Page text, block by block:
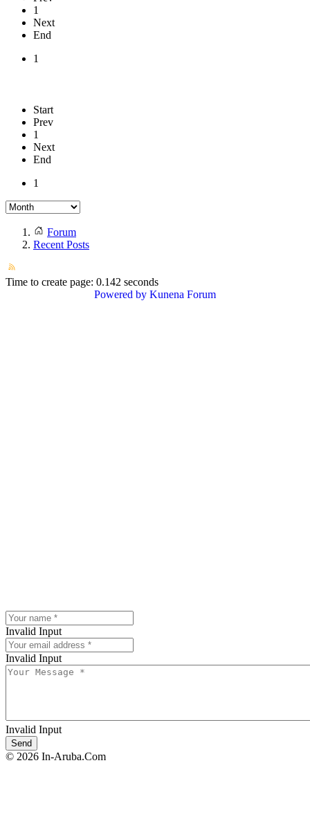
1
Next
End
1
Start
Prev
1
Next
End
1
Forum
Recent Posts
Time to create page: 0.142 seconds
Powered by Kunena Forum
Invalid Input
Invalid Input
Invalid Input
© 2026 In-Aruba.Com